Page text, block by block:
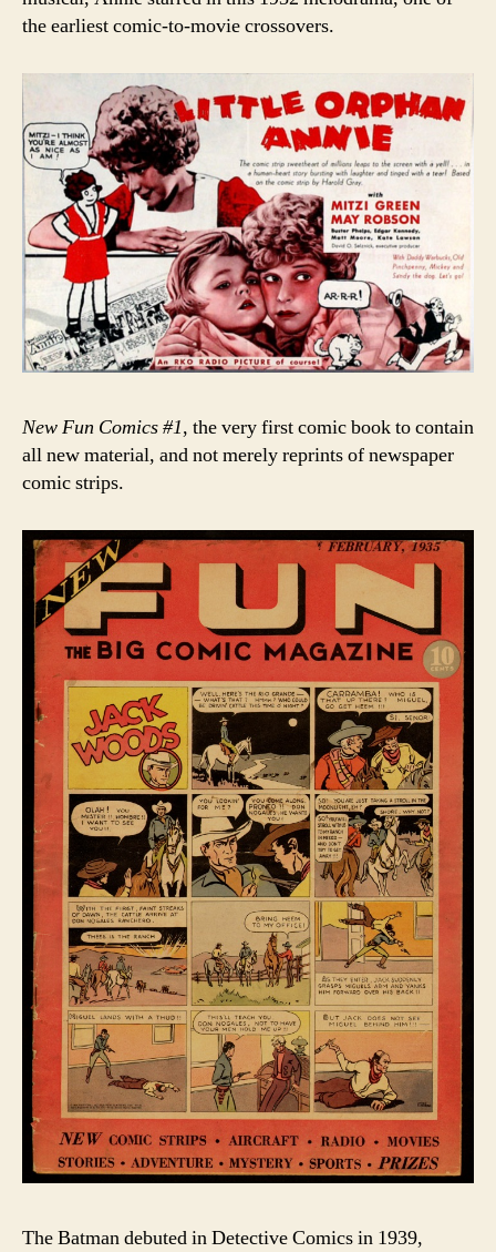
the earliest comic-to-movie crossovers.
New Fun Comics #1, the very first comic book to contain
all new material, and not merely reprints of newspaper
comic strips.
The Batman debuted in Detective Comics in 1939,